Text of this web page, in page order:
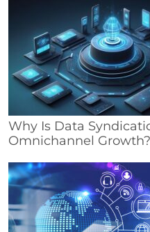
Why Is Data
Omnichannel Growth?